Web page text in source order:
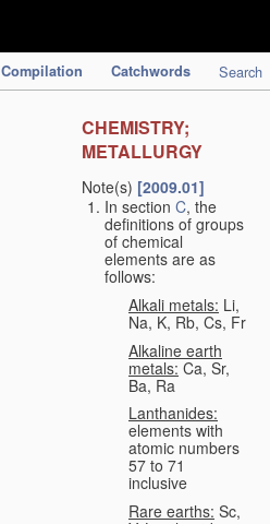
Compilation Catchwords Search
CHEMISTRY;
METALLURGY
Note(s) [2009.01]
In section C, the
definitions of groups
of chemical
elements are as
follows:
Alkali metals: Li,
Na, K, Rb, Cs, Fr
Alkaline earth
metals: Ca, Sr,
Ba, Ra
Lanthanides:
elements with
atomic numbers
57 to 71
inclusive
Rare earths: Sc,